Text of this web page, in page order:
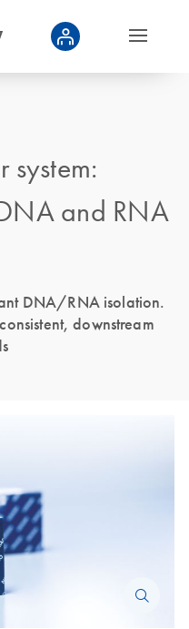
system:
and RNA
DNA/RNA isolation.
downstream